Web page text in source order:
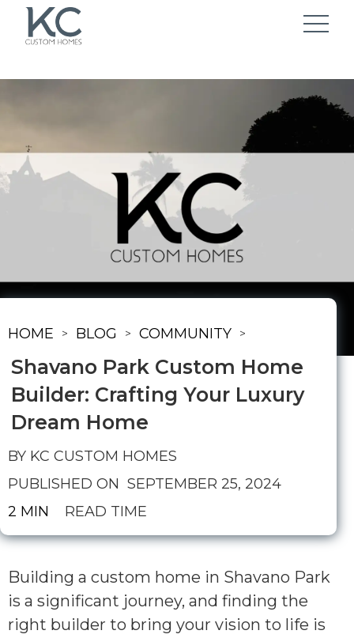
HOME > BLOG > COMMUNITY >
Shavano Park Custom Home
Builder: Crafting Your Luxury
Dream Home
BY KC CUSTOM HOMES
PUBLISHED ON SEPTEMBER 25, 2024
2 MIN
READ TIME
Building a custom home in Shavano Park
is a significant journey, and finding the
right builder to bring your vision to life is